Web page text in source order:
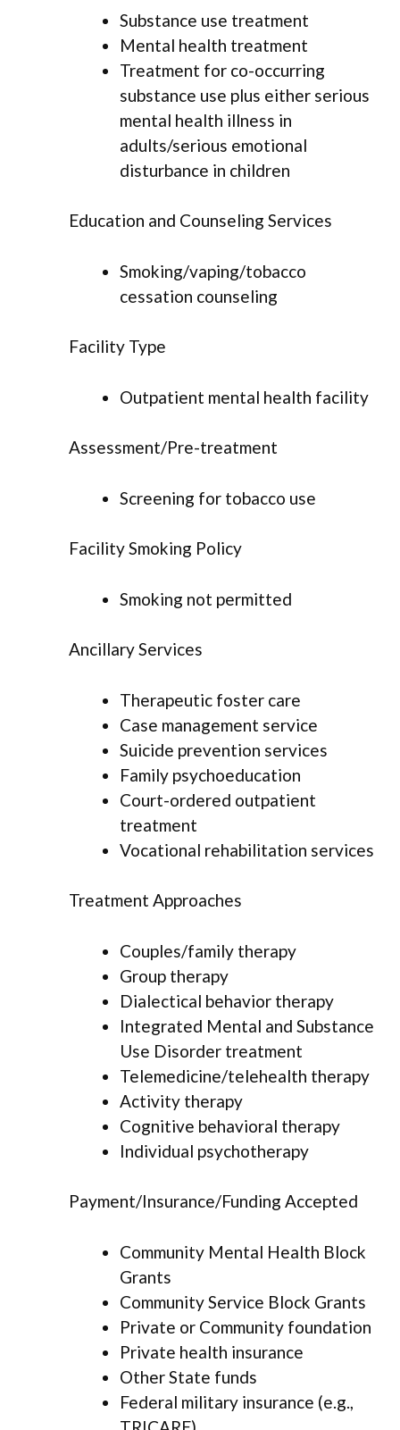
Substance use treatment
Mental health treatment
Treatment for co-occurring
substance use plus either serious
mental health illness in
adults/serious emotional
disturbance in children
Education and Counseling Services
Smoking/vaping/tobacco
cessation counseling
Facility Type
Outpatient mental health facility
Assessment/Pre-treatment
Screening for tobacco use
Facility Smoking Policy
Smoking not permitted
Ancillary Services
Therapeutic foster care
Case management service
Suicide prevention services
Family psychoeducation
Court-ordered outpatient
treatment
Vocational rehabilitation services
Treatment Approaches
Couples/family therapy
Group therapy
Dialectical behavior therapy
Integrated Mental and Substance
Use Disorder treatment
Telemedicine/telehealth therapy
Activity therapy
Cognitive behavioral therapy
Individual psychotherapy
Payment/Insurance/Funding Accepted
Community Mental Health Block
Grants
Community Service Block Grants
Private or Community foundation
Private health insurance
Other State funds
Federal military insurance (e.g.,